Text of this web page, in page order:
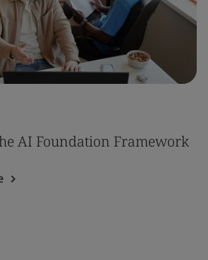
AI Foundation Framework